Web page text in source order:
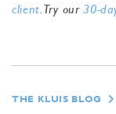
client . Try our30-
THE KLUIS BLOG